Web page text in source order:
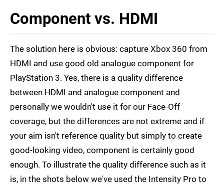
Component vs. HDMI
The solution here is obvious: capture Xbox 360 from
HDMI and use good old analogue component for
PlayStation 3. Yes, there is a quality difference
between HDMI and analogue component and
personally we wouldn't use it for our Face-Off
coverage, but the differences are not extreme and if
your aim isn't reference quality but simply to create
good-looking video, component is certainly good
enough. To illustrate the quality difference such as it
is, in the shots below we've used the Intensity Pro to